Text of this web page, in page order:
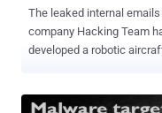
The leaked internal emails from the Italian surveillance software
company Hacking Team
developed a robotic
capable to intercept data